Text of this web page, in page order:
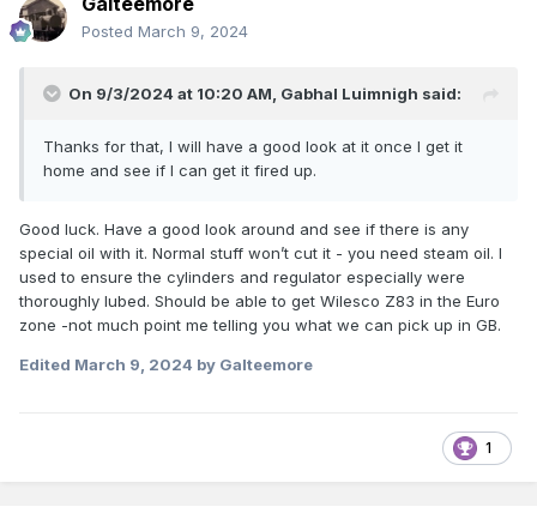
Posted March 9, 2024
On 9/3/2024 at 10:20 AM, Gabhal Luimnigh said:
Thanks for that, I will have a good look at it once I get it
home and see if I can get it fired up.
Good luck. Have a good look around and see if there is any
special oil with it. Normal stuff won’t cut it - you need steam oil. I
used to ensure the cylinders and regulator especially were
thoroughly lubed. Should be able to get Wilesco Z83 in the Euro
zone -not much point me telling you what we can pick up in GB.
Edited March 9, 2024 by Galteemore
1